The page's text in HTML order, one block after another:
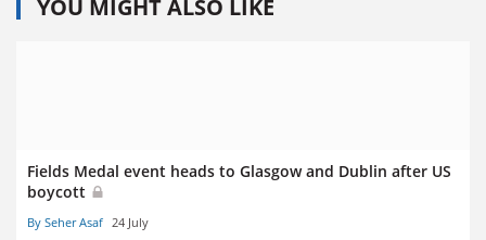
YOU MIGHT ALSO LIKE
Fields Medal event heads to Glasgow and Dublin after US
boycott
By Seher Asaf 24 July